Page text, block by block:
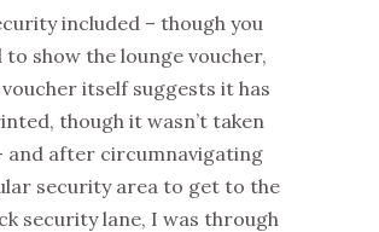
included – though you
to show the lounge voucher,
itself suggests it has
though it wasn’t taken
and after circumnavigating
security area to get to the
security lane, I was through